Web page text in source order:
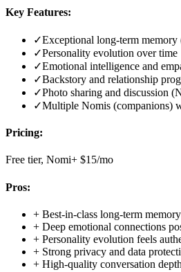
Key Features:
✓Exceptional long-term
✓Personality evolution over time
✓Emotional intelligence and
✓Backstory and relationship
✓Photo sharing and discussion
✓Multiple Nomis (companions)
Pricing:
Free tier, Nomi+ $15/mo
Pros:
+ Best-in-class long-term memory
+ Deep emotional connections
+ Personality evolution feels
+ Strong privacy and data
+ High-quality conversation depth